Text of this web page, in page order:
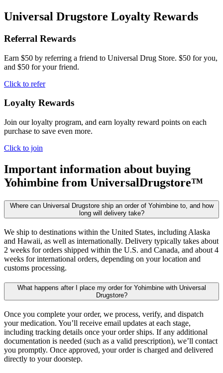
Universal Drugstore Loyalty Rewards
Referral Rewards
Earn $50 by referring a friend to Universal Drug Store. $50 for you,
and $50 for your friend.
Click to refer
Loyalty Rewards
Join our loyalty program, and earn loyalty reward points on each
purchase to save even more.
Click to join
Important information about buying
Yohimbine from UniversalDrugstore™
Where can Universal Drugstore ship an order of Yohimbine to, and how
long will delivery take?
We ship to destinations within the United States, including Alaska
and Hawaii, as well as internationally. Delivery typically takes about
2 weeks for orders shipped within the U.S. and Canada, and about 4
weeks for international orders, depending on your location and
customs processing.
What happens after I place my order for Yohimbine with Universal
Drugstore?
Once you complete your order, we process, verify, and dispatch
your medication. You’ll receive email updates at each stage,
including tracking details once your order ships. If any additional
documentation is needed (such as a valid prescription), we’ll contact
you promptly. Once approved, your order is charged and delivered
directly to your doorstep.